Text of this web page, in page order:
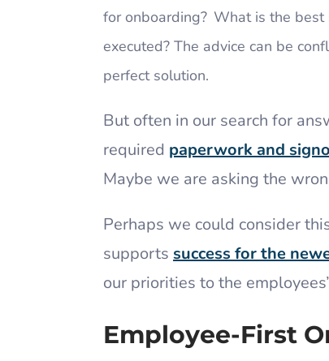
for onboarding? What is the
executed? The advice can be
perfect solution.
But often in our search for
required paperwork and
Maybe we are asking the
Perhaps we could consider
supportssuccess for the
our priorities to the
Employee-First